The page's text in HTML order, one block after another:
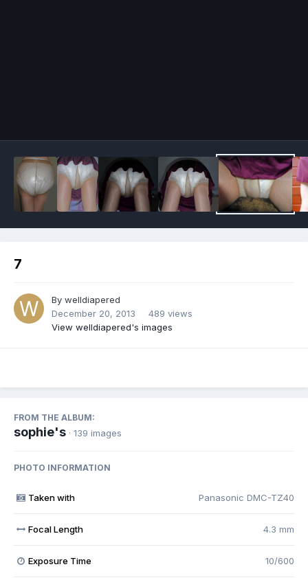
7
By welldiapered
December 20, 2013
489 views
View welldiapered's images
FROM THE ALBUM:
sophie's · 139 images
PHOTO INFORMATION
Taken with Panasonic DMC-TZ40
Focal Length 4.3 mm
Exposure Time 10/600